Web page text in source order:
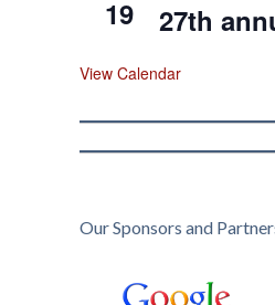
19 27th
View Calendar
Our Sponsors and